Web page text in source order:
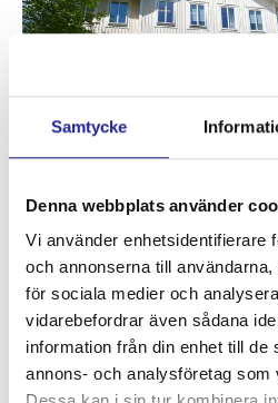
Samtycke
Denna webbplats använder
Vi använder enhetsidentifierare
och annonserna till
för sociala medier och
vidarebefordrar även sådana
information från din enhet till de
annons- och analysföretag som
Shipping office
Långedrag
Styrsöbolaget has an
for the traffic assignments it